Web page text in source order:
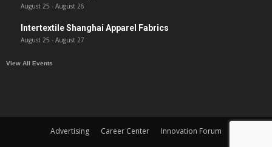
August 25 - August 26
Intertextile Shanghai Apparel Fabrics
August 25 - August 27
View All Events
Advertising Career Center
Innovation Forum